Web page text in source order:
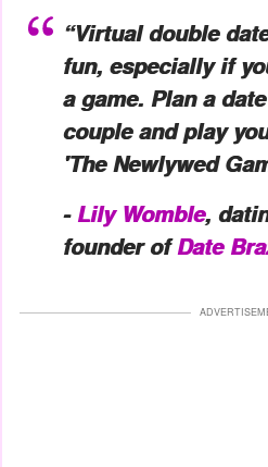
“Virtual double
fun, especially if
a game. Plan a
couple and play
'The Newlywed
-Lily Womble,
founder ofDate